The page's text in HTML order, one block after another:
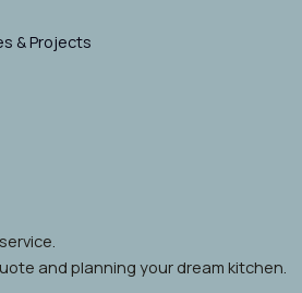
& Projects
and planning your dream kitchen.